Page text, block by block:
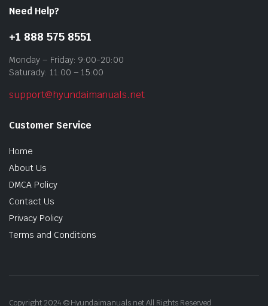
Need Help?
+1 888 575 8551
Monday – Friday: 9:00-20:00
Saturady: 11:00 – 15:00
support@hyundaimanuals.net
Customer Service
Home
About Us
DMCA Policy
Contact Us
Privacy Policy
Terms and Conditions
Copyright 2024 © Hyundaimanuals.net All Rights Reserved